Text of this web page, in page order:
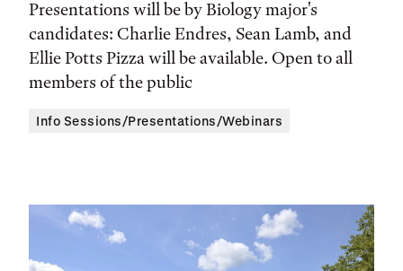
and
Location
Presentations will be by Biology major's
candidates: Charlie Endres, Sean Lamb, and
Ellie Potts Pizza will be available. Open to all
members of the public
Info Sessions/Presentations/Webinars